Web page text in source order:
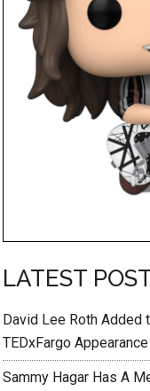
LATEST
David Lee Roth Added
TEDxFargo
Sammy Hagar Has A